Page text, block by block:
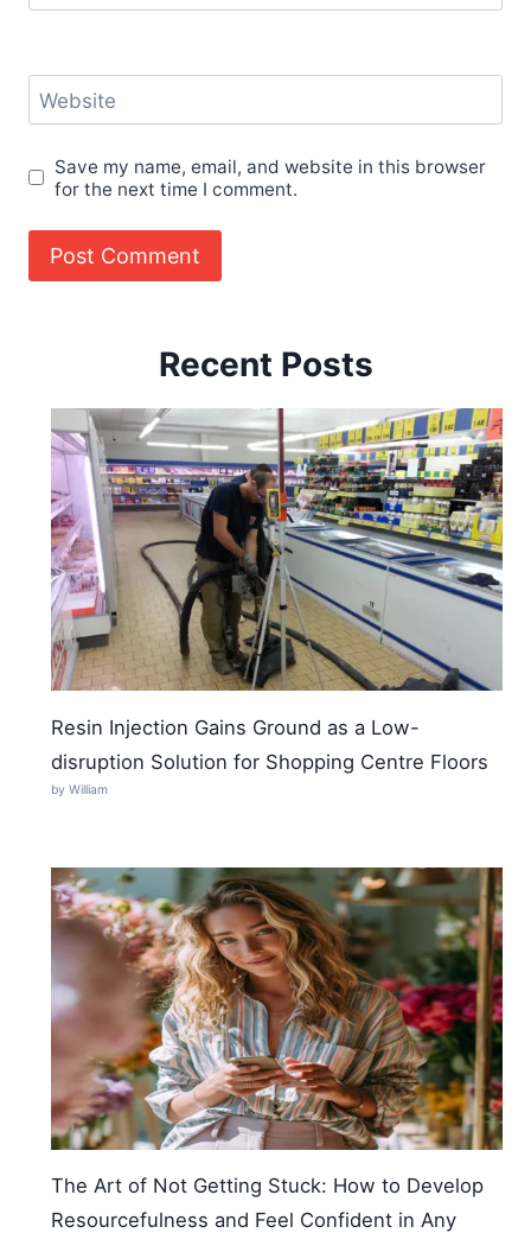
Website
Save my name, email, and website in this browser
for the next time I comment.
Recent Posts
Resin Injection Gains Ground as a Low-
disruption Solution for Shopping Centre Floors
by William
The Art of Not Getting Stuck: How to Develop
Resourcefulness and Feel Confident in Any